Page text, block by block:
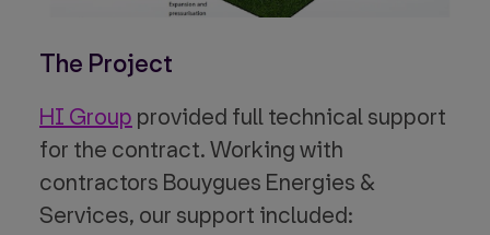
The Project
HI Group provided full technical support
for the contract. Working with
contractors Bouygues Energies &
Services, our support included: